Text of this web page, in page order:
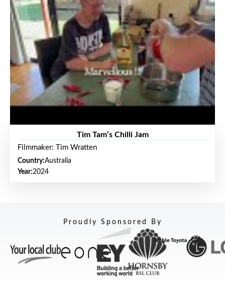
Tim Tam’s Chilli Jam
Filmmaker: Tim Wratten
Country:Australia
Year:2024
Proudly Sponsored By